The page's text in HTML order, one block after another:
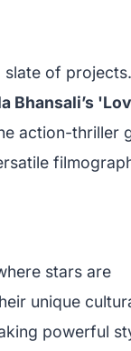
slate of
Bhansali’s
action-thriller
stars are
unique
powerful